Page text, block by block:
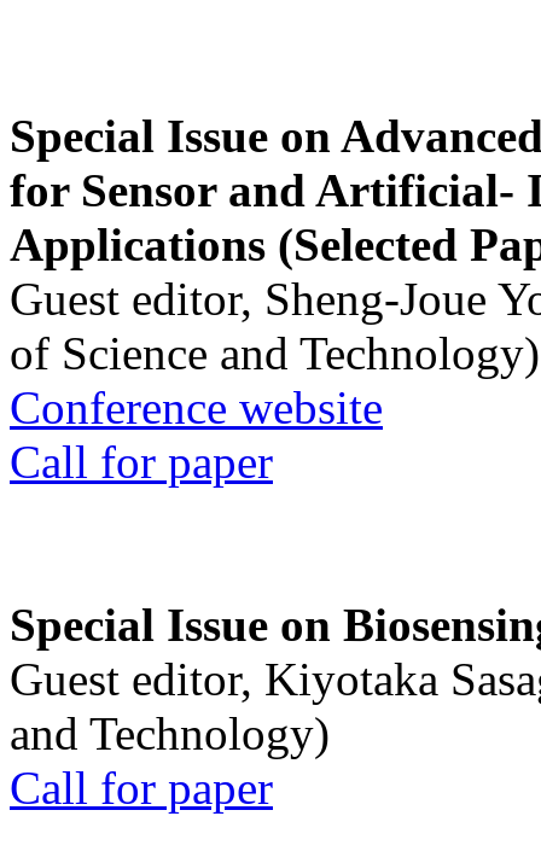
Special Issue on
for Sensor and Artificial-
Applications (Selected
Guest editor, Sheng-Joue
of Science and Technology)
Conference website
Call for paper
Special Issue on
Guest editor, Kiyotaka
and Technology)
Call for paper